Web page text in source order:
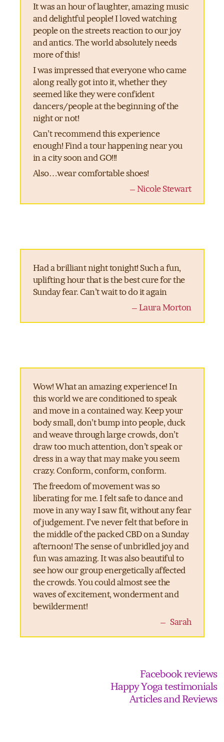
It was an hour of laughter, amazing music
and delightful people! I loved watching
people on the streets reaction to our joy
and antics. The world absolutely needs
more of this!
I was impressed that everyone who came
along really got into it, whether they
seemed like they were confident
dancers/people at the beginning of the
night or not!
Can’t recommend this experience
enough! Find a tour happening near you
in a city soon and GO!!!
Also…wear comfortable shoes!
– Nicole Stewart
Had a brilliant night tonight! Such a fun,
uplifting hour that is the best cure for the
Sunday fear. Can’t wait to do it again
– Laura Morton
Wow! What an amazing experience! In
this world we are conditioned to speak
and move in a contained way. Keep your
body small, don’t bump into people, duck
and weave through large crowds, don’t
draw too much attention, don’t speak or
dress in a way that may make you seem
crazy. Conform, conform, conform.
The freedom of movement was so
liberating for me. I felt safe to dance and
move in any way I saw fit, without any fear
of judgement. I’ve never felt that before in
the middle of the packed CBD on a Sunday
afternoon! The sense of unbridled joy and
fun was amazing. It was also beautiful to
see how our group energetically affected
the crowds. You could almost see the
waves of excitement, wonderment and
bewilderment!
– Sarah
Facebook reviews
Happy Yoga testimonials
Articles and Reviews